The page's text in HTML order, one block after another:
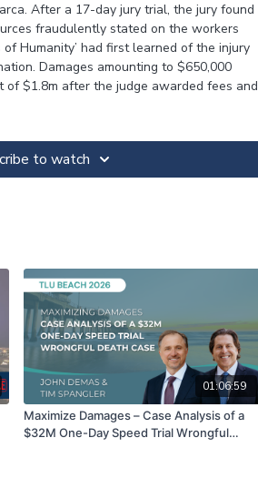
After a 17-day jury trial, the jury found
fraudulently stated on the workers
Humanity’ had first learned of the injury
Damages amounting to $650,000
$1.8m after the judge awarded fees and
to watch
01:06:59
Maximize Damages – Case Analysis of a
$32M One-Day Speed Trial Wrongful